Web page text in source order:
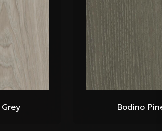
Bodino